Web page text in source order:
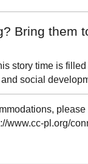
Bring them
story time is
social
www.cc-pl.org/